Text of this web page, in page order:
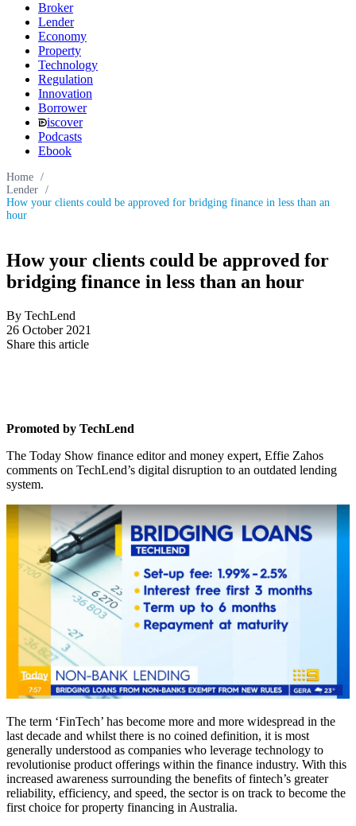
Broker
Lender
Economy
Property
Technology
Regulation
Innovation
Borrower
iscover
Podcasts
Ebook
Home /
Lender /
How your clients could be approved for bridging finance in less than an
hour
How your clients could be approved for
bridging finance in less than an hour
By TechLend
26 October 2021
Share this article
Promoted by TechLend
The Today Show finance editor and money expert, Effie Zahos
comments on TechLend’s digital disruption to an outdated lending
system.
The term ‘FinTech’ has become more and more widespread in the
last decade and whilst there is no coined definition, it is most
generally understood as companies who leverage technology to
revolutionise product offerings within the finance industry. With this
increased awareness surrounding the benefits of fintech’s greater
reliability, efficiency, and speed, the sector is on track to become the
first choice for property financing in Australia.